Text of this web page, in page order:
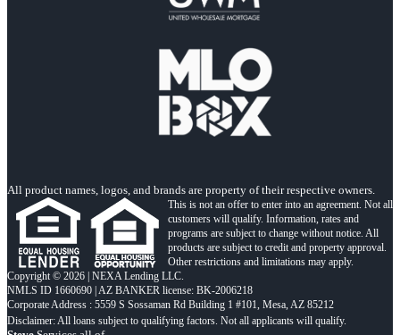
All product names, logos, and brands are property of their respective owners.
This is not an offer to enter into an agreement. Not all
customers will qualify. Information, rates and
programs are subject to change without notice. All
products are subject to credit and property approval.
Other restrictions and limitations may apply.
Copyright © 2026 | NEXA Lending LLC.
NMLS ID 1660690 | AZ BANKER license: BK-2006218
Corporate Address : 5559 S Sossaman Rd Building 1 #101, Mesa, AZ 85212